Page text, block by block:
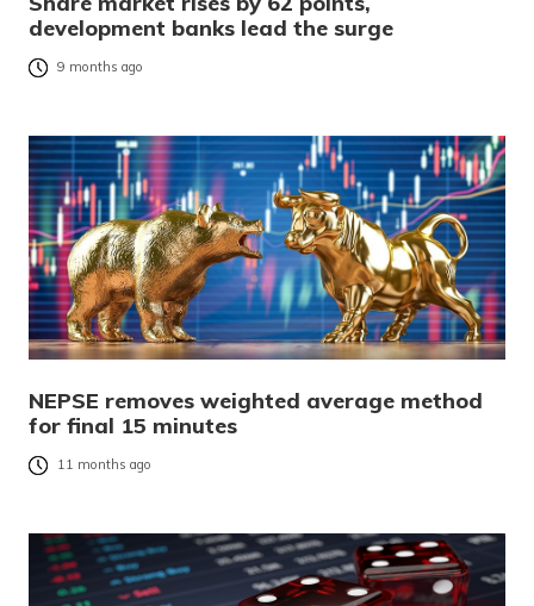
development banks lead the surge
9 months ago
NEPSE removes weighted average method
for final 15 minutes
11 months ago